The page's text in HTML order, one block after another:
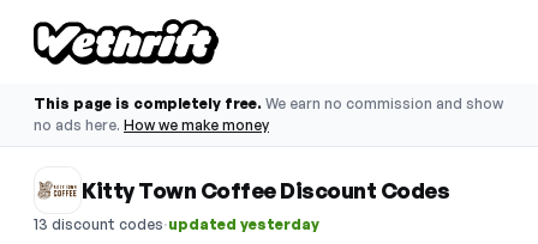
This page is completely free. We earn no commission and show
no ads here. How we make money
Kitty Town Coffee Discount Codes
13 discount codes·updated yesterday